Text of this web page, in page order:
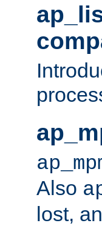
Also
lost,